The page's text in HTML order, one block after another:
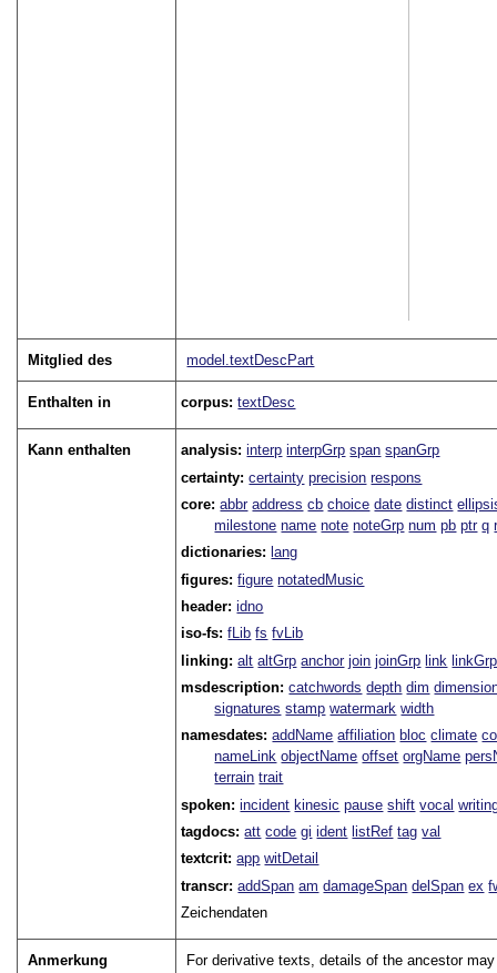
Mitglied des model.textDescPart
Enthalten in corpus:textDesc
Kann enthalten analysis:interp interpGrp span spanGrp
certainty:certainty precision respons
core:abbr address cb choice date distinct
milestone name note noteGrp num pb ptr q
dictionaries: lang
figures:figure notatedMusic
header:idno
iso-fs:fLib fs fvLib
linking:alt altGrp anchor join joinGrp link linkGrp
msdescription:catchwords depth dim
signatures stamp watermark width
namesdates:addName affiliation bloc climate
nameLink objectName offset orgName
terrain trait
spoken:incident kinesic pause shift vocal
tagdocs:att code gi ident listRef tag val
textcrit:app witDetail
transcr:addSpan am damageSpan delSpan ex
Zeichendaten
Anmerkung For derivative texts, details of the ancestor